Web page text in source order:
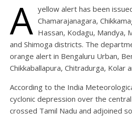
A yellow alert has been
Chamarajanagara,
Hassan, Kodagu, Mandya,
and Shimoga districts. The
orange alert in Bengaluru Urban,
Chikkaballapura, Chitradurga, Kolar
According to the India
cyclonic depression over the
crossed Tamil Nadu and adjoined